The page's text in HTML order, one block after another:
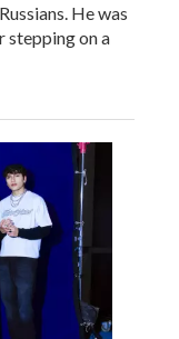
He was
stepping on a